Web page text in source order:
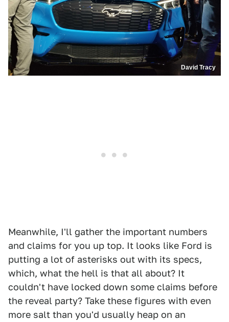
David Tracy
Meanwhile, I'll gather the important numbers
and claims for you up top. It looks like Ford is
putting a lot of asterisks out with its specs,
which, what the hell is that all about? It
couldn't have locked down some claims before
the reveal party? Take these figures with even
more salt than you'd usually heap on an